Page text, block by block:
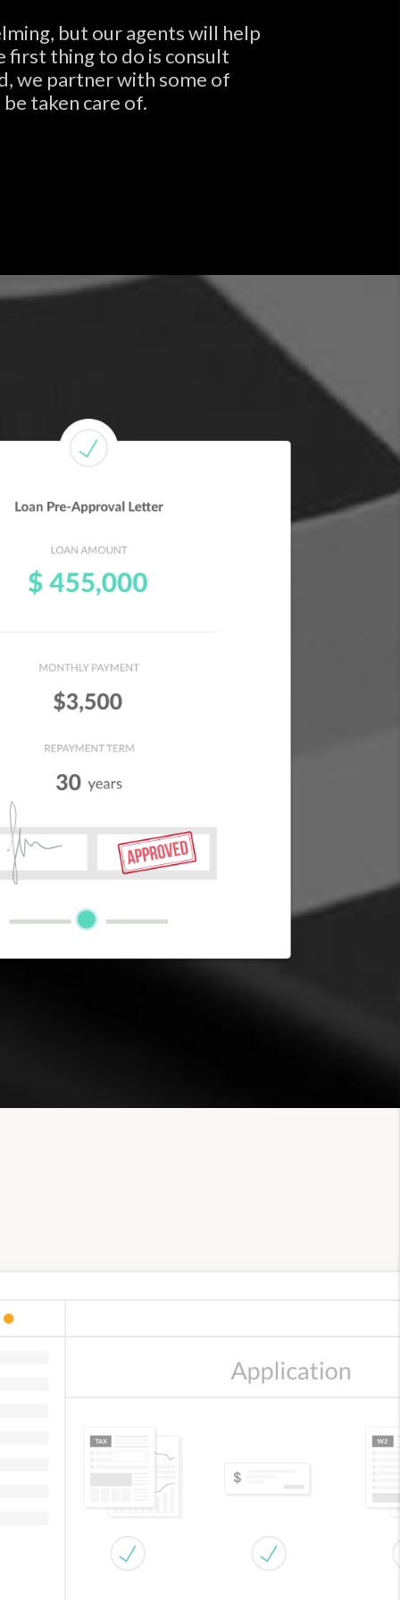
but our agents will help
first thing to do is consult
we partner with some of
taken care of.